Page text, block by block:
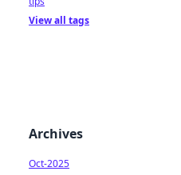
View all tags
Archives
Oct-2025